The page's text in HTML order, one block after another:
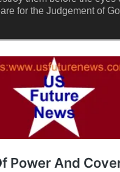
for the Judgement of